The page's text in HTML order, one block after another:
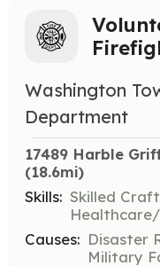
Washington
Department
17489 Harble
(18.6mi)
Skills: Skilled
Causes: Disaster
Military